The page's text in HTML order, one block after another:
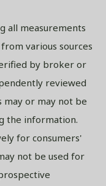
all measurements
various sources
by broker or
reviewed
may or may not be
the information.
for consumers'
not be used for